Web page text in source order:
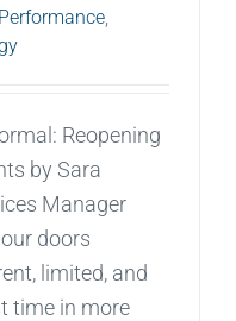
,
Reopening
by Sara
Manager
doors
limited, and
time in more